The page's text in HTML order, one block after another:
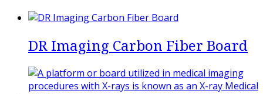
DR Imaging Carbon Fiber Board